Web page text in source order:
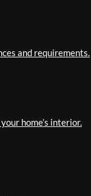
and requirements.
home’s interior.